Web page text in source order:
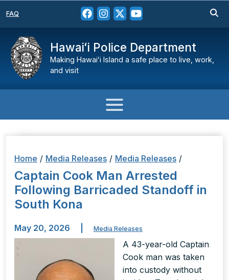
FAQ
Hawaiʻi Police Department
Making Hawaiʻi Island a safe place to live, work,
and visit
Home / Media Releases / Media Releases /
Captain Cook Man Arrested
Following Barricaded Standoff in
South Kona
May 20, 2026 Media Releases
A 43-year-old Captain
Cook man was taken
into custody without